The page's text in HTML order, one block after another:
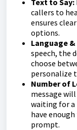
callers to
ensures
options.
Language
speech, the
choose
personalize
Number of
message
waiting for a
have
prompt.